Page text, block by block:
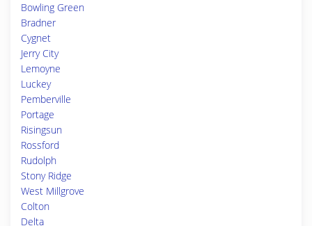
Bowling Green
Bradner
Cygnet
Jerry City
Lemoyne
Luckey
Pemberville
Portage
Risingsun
Rossford
Rudolph
Stony Ridge
West Millgrove
Colton
Delta